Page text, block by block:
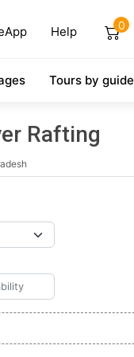
Help 0
Tours by guide
Rafting